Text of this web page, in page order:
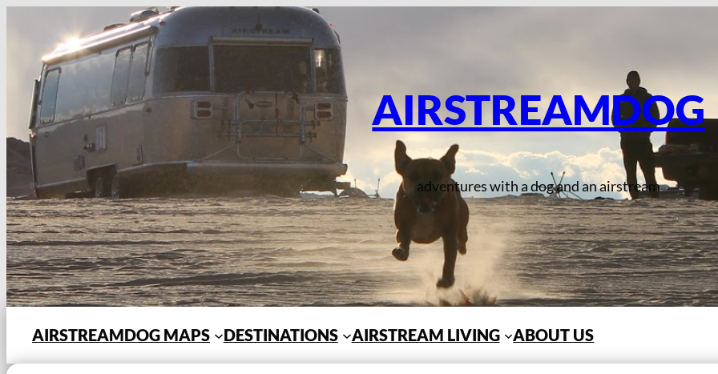
content
AIRSTREAMDOG
adventures with a dog and an airstream
AIRSTREAMDOG MAPS DESTINATIONS AIRSTREAM LIVING ABOUT US